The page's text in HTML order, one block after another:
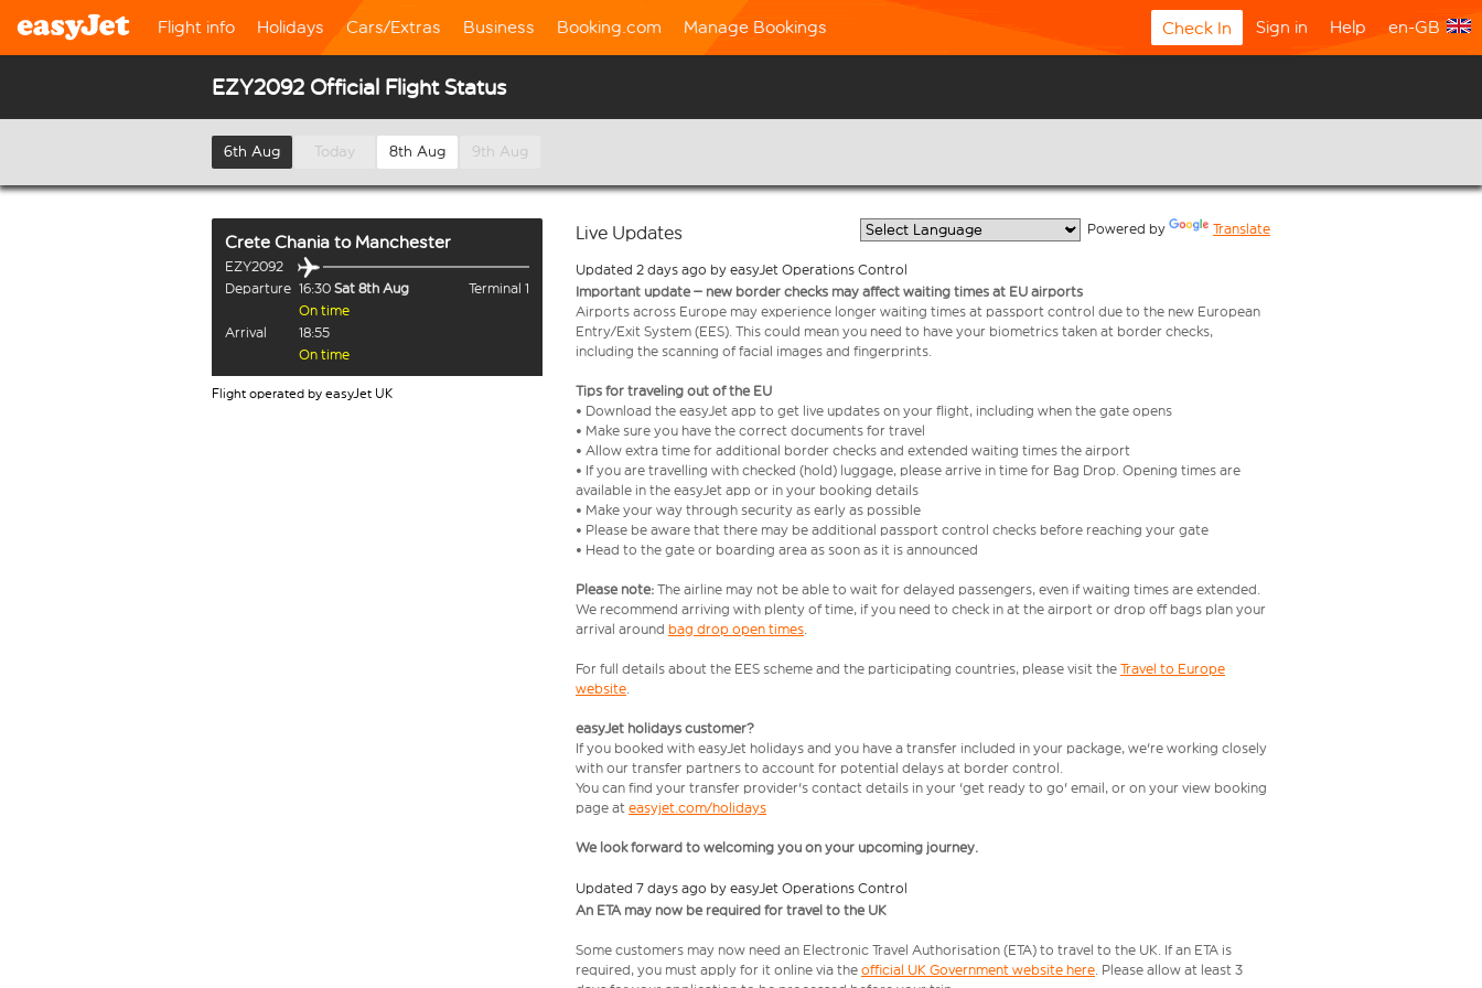
Flight info Holidays Cars/Extras Business Booking.com Manage Bookings Check In Sign in Help en-GB
EZY2092 Official Flight Status
6th Aug Today 8th Aug 9th Aug
Crete Chania to Manchester
EZY2092
Departure 16:30 Sat 8th Aug
Terminal 1
On time
Arrival
18:55
On time
Flight operated by easyJet UK
Live Updates Powered by Translate
Updated 2 days ago by easyJet Operations Control
Important update – new border checks may affect waiting times at EU airports
Airports across Europe may experience longer waiting times at passport control due to the new European
Entry/Exit System (EES). This could mean you need to have your biometrics taken at border checks,
including the scanning of facial images and fingerprints.
Tips for traveling out of the EU
• Download the easyJet app to get live updates on your flight, including when the gate opens
• Make sure you have the correct documents for travel
• Allow extra time for additional border checks and extended waiting times the airport
• If you are travelling with checked (hold) luggage, please arrive in time for Bag Drop. Opening times are
available in the easyJet app or in your booking details
• Make your way through security as early as possible
• Please be aware that there may be additional passport control checks before reaching your gate
• Head to the gate or boarding area as soon as it is announced
Please note: The airline may not be able to wait for delayed passengers, even if waiting times are extended.
We recommend arriving with plenty of time, if you need to check in at the airport or drop off bags plan your
arrival around bag drop open times.
For full details about the EES scheme and the participating countries, please visit the Travel to Europe
website.
easyJet holidays customer?
If you booked with easyJet holidays and you have a transfer included in your package, we're working closely
with our transfer partners to account for potential delays at border control.
You can find your transfer provider's contact details in your 'get ready to go' email, or on your view booking
page at easyjet.com/holidays
We look forward to welcoming you on your upcoming journey.
Updated 7 days ago by easyJet Operations Control
An ETA may now be required for travel to the UK
Some customers may now need an Electronic Travel Authorisation (ETA) to travel to the UK. If an ETA is
required, you must apply for it online via the official UK Government website here. Please allow at least 3